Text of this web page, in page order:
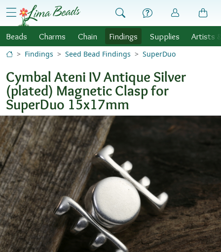
Skip to Content
menu
Beads Charms Chain Findings Supplies Artists
Findings Seed Bead Findings SuperDuo
Cymbal Ateni IV Antique Silver
(plated) Magnetic Clasp for
SuperDuo 15x17mm